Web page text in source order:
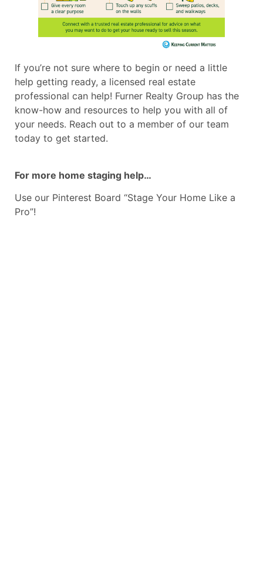
If you’re not sure where to begin or need a little
help getting ready, a licensed real estate
professional can help! Furner Realty Group has the
know-how and resources to help you with all of
your needs. Reach out to a member of our team
today to get started.
For more home staging help…
Use our Pinterest Board “Stage Your Home Like a
Pro”!